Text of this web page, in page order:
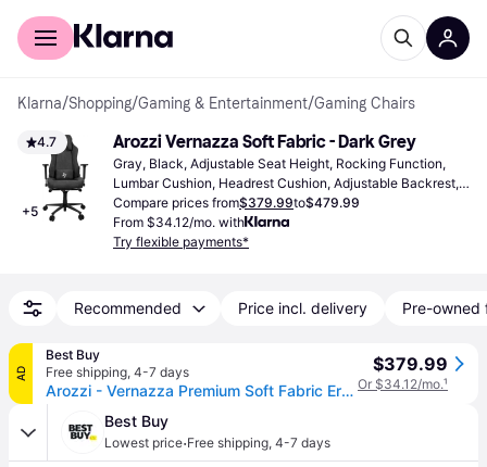
For shoppers
Klarna/Shopping/Gaming & Entertainment/Gaming Chairs
4.7
+5
Arozzi Vernazza Soft Fabric - Dark Grey
Gray, Black, Adjustable Seat Height, Rocking Function,
Lumbar Cushion, Headrest Cushion, Adjustable Backrest,
Adjustable Armrest
Compare prices from$379.99to$479.99
From $34.12/mo. with
Try flexible payments*
Recommended Price incl. delivery Pre-owned
AD
Best Buy
Free shipping, 4-7 days
Arozzi - Vernazza Premium Soft Fabric Ergonomic Office/Gaming Chair - Dark Gray
$379.99
Or $34.12/mo.¹
Best Buy
Lowest price·Free shipping, 4-7 days